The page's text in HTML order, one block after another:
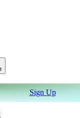
Sign Up